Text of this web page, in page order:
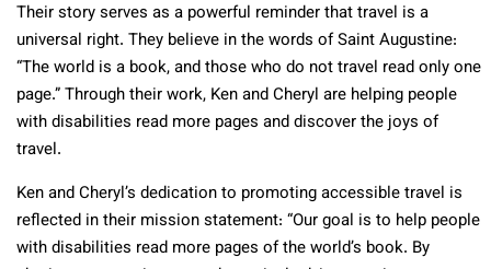
Their story serves as a powerful reminder that travel is a
universal right. They believe in the words of Saint Augustine:
“The world is a book, and those who do not travel read only one
page.” Through their work, Ken and Cheryl are helping people
with disabilities read more pages and discover the joys of
travel.
Ken and Cheryl’s dedication to promoting accessible travel is
reflected in their mission statement: “Our goal is to help people
with disabilities read more pages of the world’s book. By